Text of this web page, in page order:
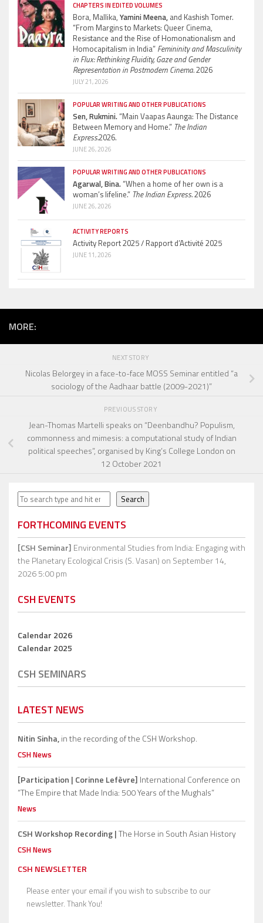
CHAPTERS IN EDITED VOLUMES
Bora, Mallika, Yamini Meena, and Kashish Tomer.
“From Margins to Markets: Queer Cinema,
Resistance and the Rise of Homonationalism and
Homocapitalism in India” Femininity and Masculinity
in Flux: Rethinking Fluidity, Gaze and Gender
Representation in Postmodern Cinema.2026
JULY 21, 2026
POPULAR WRITING AND OTHER PUBLICATIONS
Sen, Rukmini.“Main Vaapas Aaunga: The Distance
Between Memory and Home.” The Indian
Express.2026.
JUNE 26, 2026
POPULAR WRITING AND OTHER PUBLICATIONS
Agarwal, Bina.“When a home of her own is a
woman’s lifeline.” The Indian Express.2026
JUNE 26, 2026
ACTIVITY REPORTS
Activity Report 2025 / Rapport d’Activité 2025
JUNE 11, 2026
MORE:
NEXT STORY
Nicolas Belorgey in a face-to-face MOSS Seminar entitled “a
sociology of the Aadhaar battle (2009-2021)”
PREVIOUS STORY
Jean-Thomas Martelli speaks on “Deenbandhu? Populism,
commonness and mimesis: a computational study of Indian
political speeches”, organised by King’s College London on
12 October 2021
Search Search
FORTHCOMING EVENTS
[CSH Seminar] Environmental Studies from India: Engaging with
the Planetary Ecological Crisis (S. Vasan) on September 14,
2026 5:00 pm
CSH EVENTS
Calendar 2026
Calendar 2025
CSH SEMINARS
LATEST NEWS
Nitin Sinha,in the recording of the CSH Workshop.
CSH News
[Participation | Corinne Lefèvre] International Conference on
“The Empire that Made India: 500 Years of the Mughals”
News
CSH Workshop Recording |The Horse in South Asian History
CSH News
CSH NEWSLETTER
Please enter your email if you wish to subscribe to our
newsletter. Thank You!